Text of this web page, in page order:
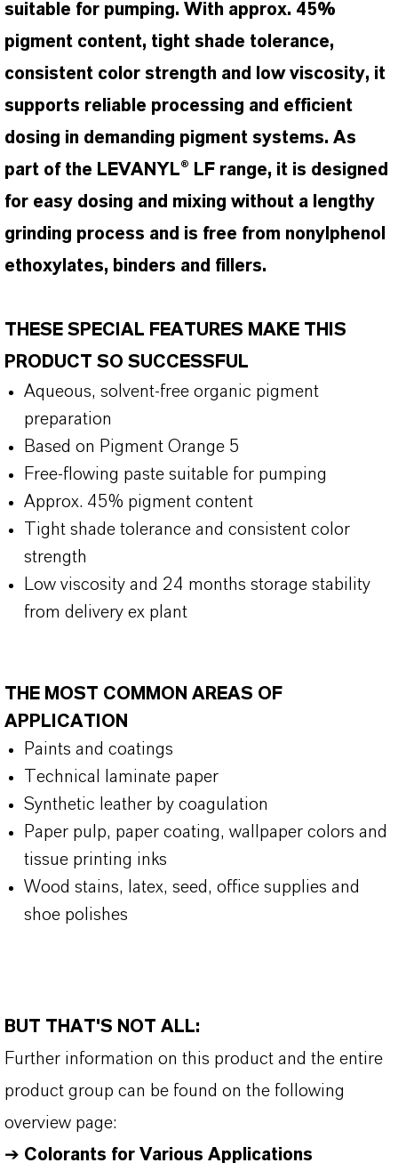
suitable for pumping. With approx. 45%
pigment content, tight shade tolerance,
consistent color strength and low viscosity, it
supports reliable processing and efficient
dosing in demanding pigment systems. As
part of the LEVANYL® LF range, it is designed
for easy dosing and mixing without a lengthy
grinding process and is free from nonylphenol
ethoxylates, binders and fillers.
THESE SPECIAL FEATURES MAKE THIS
PRODUCT SO SUCCESSFUL
Aqueous, solvent-free organic pigment
preparation
Based on Pigment Orange 5
Free-flowing paste suitable for pumping
Approx. 45% pigment content
Tight shade tolerance and consistent color
strength
Low viscosity and 24 months storage stability
from delivery ex plant
THE MOST COMMON AREAS OF
APPLICATION
Paints and coatings
Technical laminate paper
Synthetic leather by coagulation
Paper pulp, paper coating, wallpaper colors and
tissue printing inks
Wood stains, latex, seed, office supplies and
shoe polishes
BUT THAT'S NOT ALL:
Further information on this product and the entire
product group can be found on the following
overview page:
➔ Colorants for Various Applications